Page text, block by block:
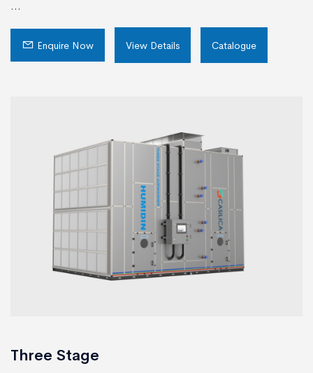
...
Enquire Now View Details Catalogue
Three Stage